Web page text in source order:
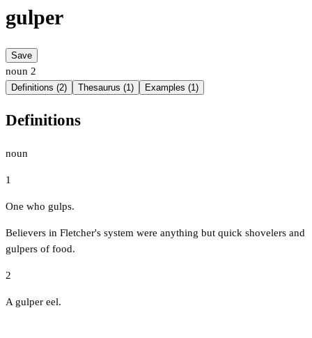
gulper
Save
noun 2
Definitions (2) Thesaurus (1) Examples (1)
Definitions
noun
1
One who gulps.
Believers in Fletcher's system were anything but quick shovelers and
gulpers of food.
2
A gulper eel.